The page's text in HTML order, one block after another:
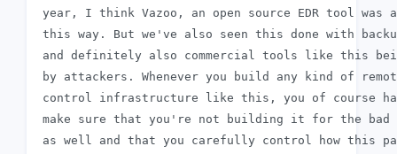
year, I think Vazoo, an open source EDR tool was
this way. But we've also seen this done with
and definitely also commercial tools like this
by attackers. Whenever you build any kind of
control infrastructure like this, you of course
make sure that you're not building it for the bad
as well and that you carefully control how this